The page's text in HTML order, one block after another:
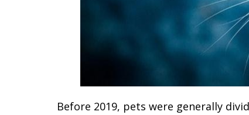
Before 2019, pets were generally